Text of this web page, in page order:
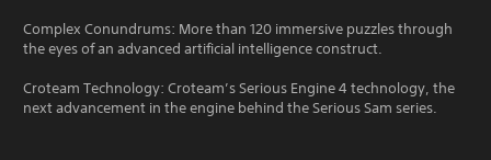
Complex Conundrums: More than 120 immersive puzzles through
the eyes of an advanced artificial intelligence construct.
Croteam Technology: Croteam’s Serious Engine 4 technology, the
next advancement in the engine behind the Serious Sam series.